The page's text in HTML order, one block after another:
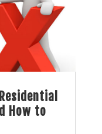
How to